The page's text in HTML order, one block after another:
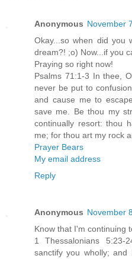
Anonymous November
Okay...so when did you
dream?! ;o) Now...if you
Praying so right now!
Psalms 71:1-3 In thee,
never be put to
and cause me to
save me. Be thou my
continually resort: thou
me; for thou art my rock
Prayer Bears
My email address
Reply
Anonymous November
Know that I'm continuing
1 Thessalonians
sanctify you wholly;